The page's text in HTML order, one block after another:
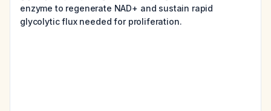
enzyme to regenerate NAD+ and sustain rapid
glycolytic flux needed for proliferation.